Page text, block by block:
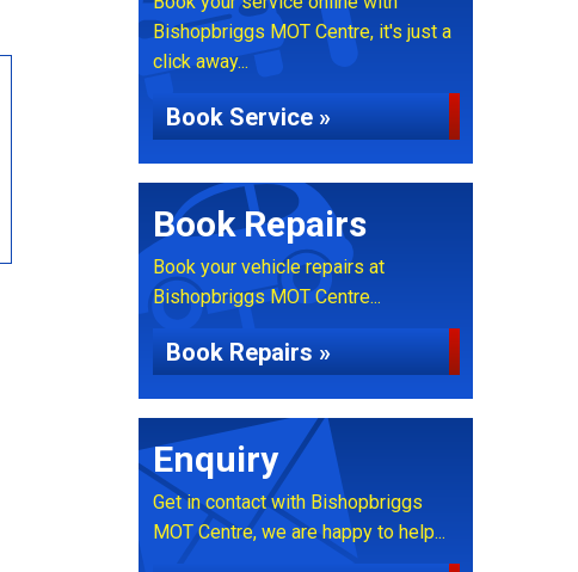
Bishopbriggs MOT Centre, it's just a
click away...
Book Service »
Book Repairs
Book your vehicle repairs at
Bishopbriggs MOT Centre...
Book Repairs »
Enquiry
Get in contact with Bishopbriggs
MOT Centre, we are happy to help...